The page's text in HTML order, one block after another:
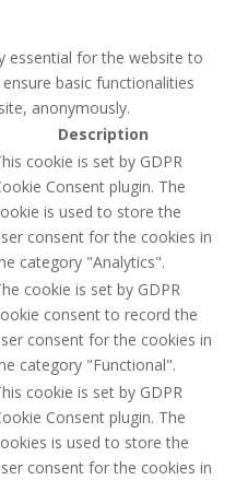
essential for the website to
basic functionalities
anonymously.
Description
cookie is set by GDPR
Consent plugin. The
is used to store the
consent for the cookies in
category "Analytics".
cookie is set by GDPR
consent to record the
consent for the cookies in
category "Functional".
cookie is set by GDPR
Consent plugin. The
is used to store the
consent for the cookies in